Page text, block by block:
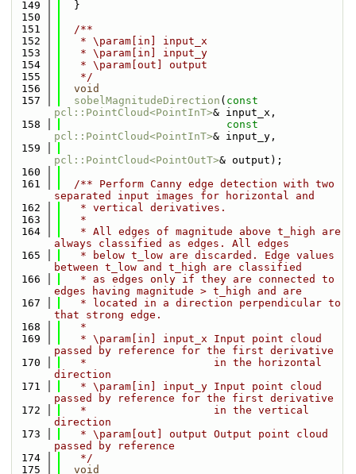
  149
  }
  150
  151
  /**
  152
   * \param[in] input_x
  153
   * \param[in] input_y
  154
   * \param[out] output
  155
   */
  156
void
  157
sobelMagnitudeDirection ( const
pcl::PointCloud<PointInT>& input_x,
  158
const
pcl::PointCloud<PointInT>& input_y,
  159
pcl::PointCloud<PointOutT>& output);
  160
  161
  /** Perform Canny edge detection with two
separated input images for horizontal and
  162
   * vertical derivatives.
  163
   *
  164
   * All edges of magnitude above t_high are
always classified as edges. All edges
  165
   * below t_low are discarded. Edge values
between t_low and t_high are classified
  166
   * as edges only if they are connected to
edges having magnitude > t_high and are
  167
   * located in a direction perpendicular to
that strong edge.
  168
   *
  169
   * \param[in] input_x Input point cloud
passed by reference for the first derivative
  170
   *                    in the horizontal
direction
  171
   * \param[in] input_y Input point cloud
passed by reference for the first derivative
  172
   *                    in the vertical
direction
  173
   * \param[out] output Output point cloud
passed by reference
  174
   */
  175
void